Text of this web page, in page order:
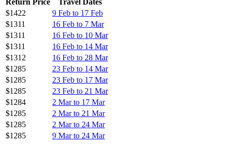
$1422
9 Feb to 17 Feb
$1311
16 Feb to 7 Mar
$1311
16 Feb to 10 Mar
$1311
16 Feb to 14 Mar
$1312
16 Feb to 28 Mar
$1285
23 Feb to 14 Mar
$1285
23 Feb to 17 Mar
$1285
23 Feb to 21 Mar
$1284
2 Mar to 17 Mar
$1285
2 Mar to 21 Mar
$1285
2 Mar to 24 Mar
$1285
9 Mar to 24 Mar